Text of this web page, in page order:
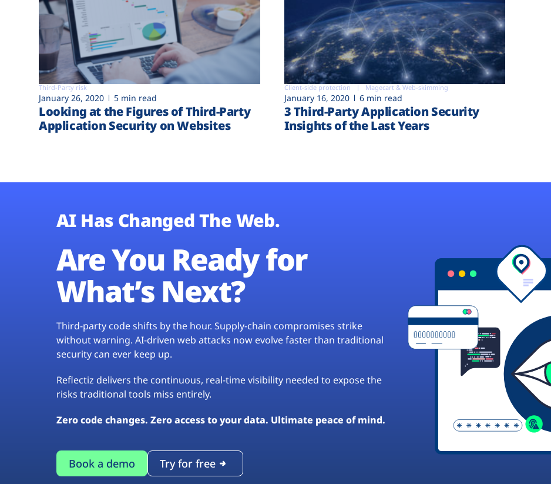
Third-Party risk
January 26, 2020 5 min read
Looking at the Figures of Third-Party
Application Security on Websites
Client-side protection Magecart & Web-skimming
January 16, 2020 6 min read
3 Third-Party Application Security
Insights of the Last Years
AI Has Changed The Web.
Are You Ready for
What’s Next?
Third-party code shifts by the hour. Supply-chain compromises strike
without warning. AI-driven web attacks now evolve faster than traditional
security can ever keep up.
Reflectiz delivers the continuous, real-time visibility needed to expose the
risks traditional tools miss entirely.
Zero code changes. Zero access to your data. Ultimate peace of mind.
Book a demo Try for free